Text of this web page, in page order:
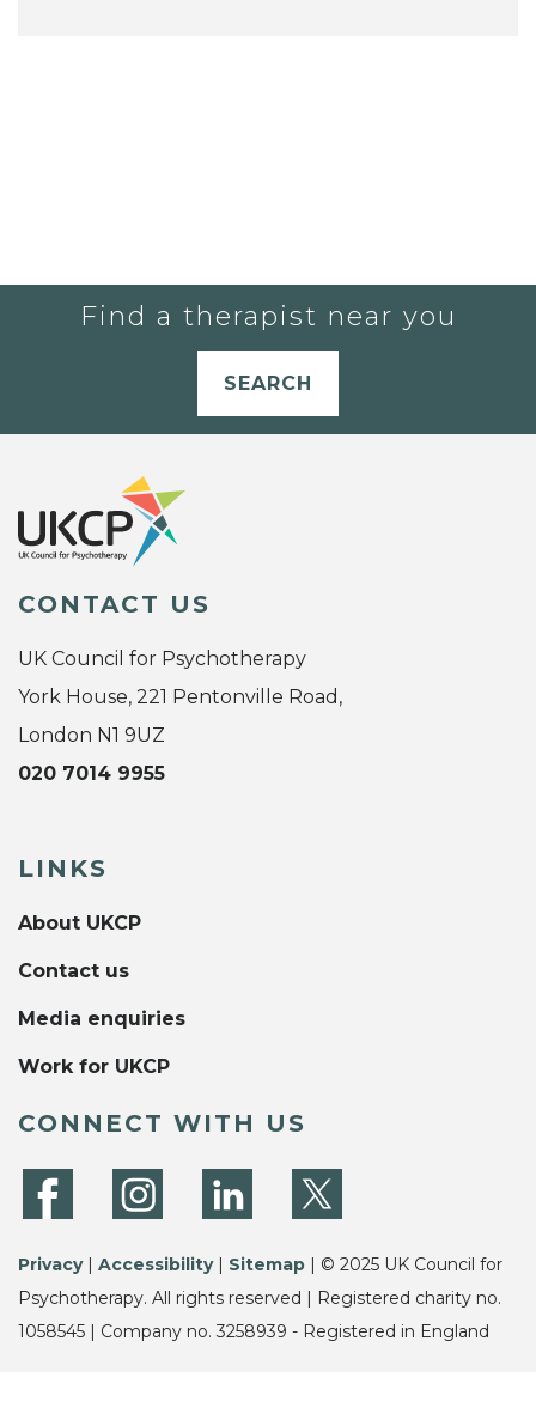
Find a therapist near you
SEARCH
CONTACT US
UK Council for Psychotherapy
York House, 221 Pentonville Road,
London N1 9UZ
020 7014 9955
LINKS
About UKCP
Contact us
Media enquiries
Work for UKCP
CONNECT WITH US
Privacy| Accessibility| Sitemap | © 2025 UK Council for
Psychotherapy. All rights reserved | Registered charity no.
1058545 | Company no. 3258939 - Registered in England